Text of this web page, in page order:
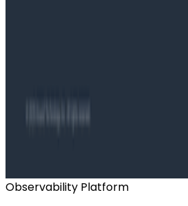
Ready to get started?
Observability Platform